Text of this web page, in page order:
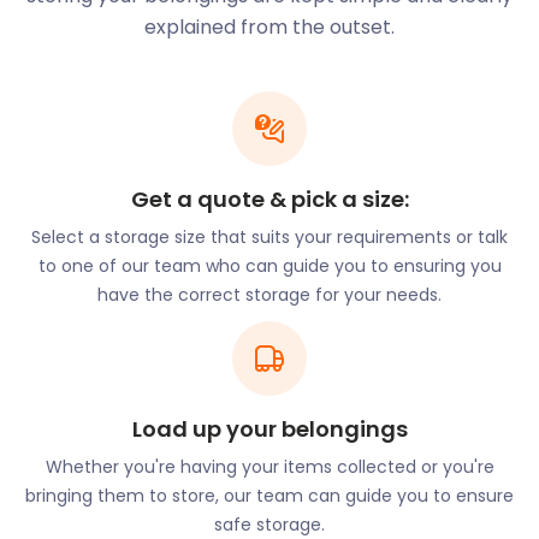
pepper the town. The bustling High Street harbours
bespoke shopping facilities. There are many
beckon to locals and tourists alike.
History enthusiasts and horse lovers alike flock to
the Wimbledon Village Stables, the oldest known
stables in England. The Wimbledon Windmill on
Windmill Street is an iconic sight. The mill was
constructed in 1817 and has been open as a
museum since it was restored in 1975. Nature lovers
are spoiled for choice in Wimbledon. The
Wimbledon Common, a 1,100-acre heathland in the
centre of London, is an ideal outdoor escape within
the city. Here, guests can enjoy hours of cycling,
walking, or horseback riding. Wimbledon Park is a
picturesque location set around a lake. There are
many activities on offer, including beach volleyball,
tennis, and paddling. There is also a cafe and golf
explained from the outset.
Get a quote & pick a size:
Select a storage size that suits your requirements or talk
to one of our team who can guide you to ensuring you
have the correct storage for your needs.
Load up your belongings
Whether you're having your items collected or you're
bringing them to store, our team can guide you to ensure
safe storage.